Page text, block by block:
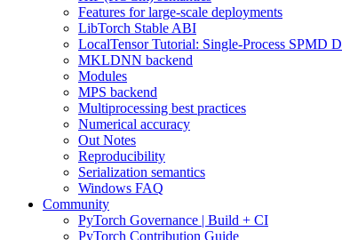
Features for large-scale deployments
LibTorch Stable ABI
LocalTensor Tutorial: Single-Process SPMD
MKLDNN backend
Modules
MPS backend
Multiprocessing best practices
Numerical accuracy
Out Notes
Reproducibility
Serialization semantics
Windows FAQ
Community
PyTorch Governance | Build + CI
PyTorch Contribution Guide